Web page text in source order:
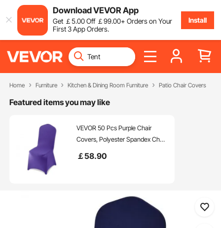
Download VEVOR App
Get ￡5.00Off ￡99.00+ Orders on Your
First 3 App Orders.
Install
Home Furniture Kitchen & Dining Room Furniture Patio Chair Covers
Featured items you may like
VEVOR 50 Pcs Purple Chair
Covers, Polyester Spandex Chair
Wedding Party Dining Banquet
￡58.90